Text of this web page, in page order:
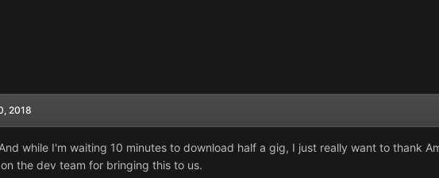
2018
And while I'm waiting 10 minutes to download half a gig, I just really want to thank
the dev team for bringing this to us.